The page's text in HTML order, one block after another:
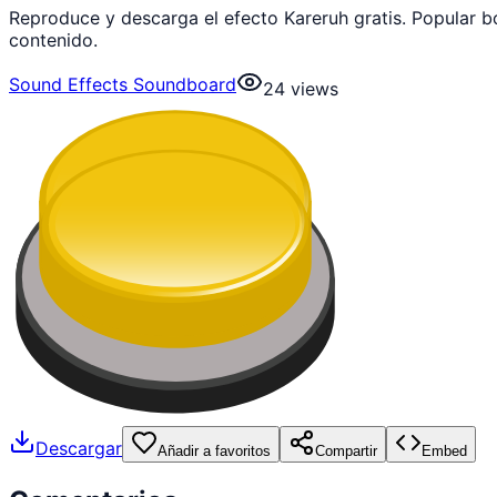
Reproduce y descarga el efecto Kareruh gratis. Popular
contenido.
Sound Effects Soundboard
24 views
Descargar Añadir a favoritos Compartir Embed